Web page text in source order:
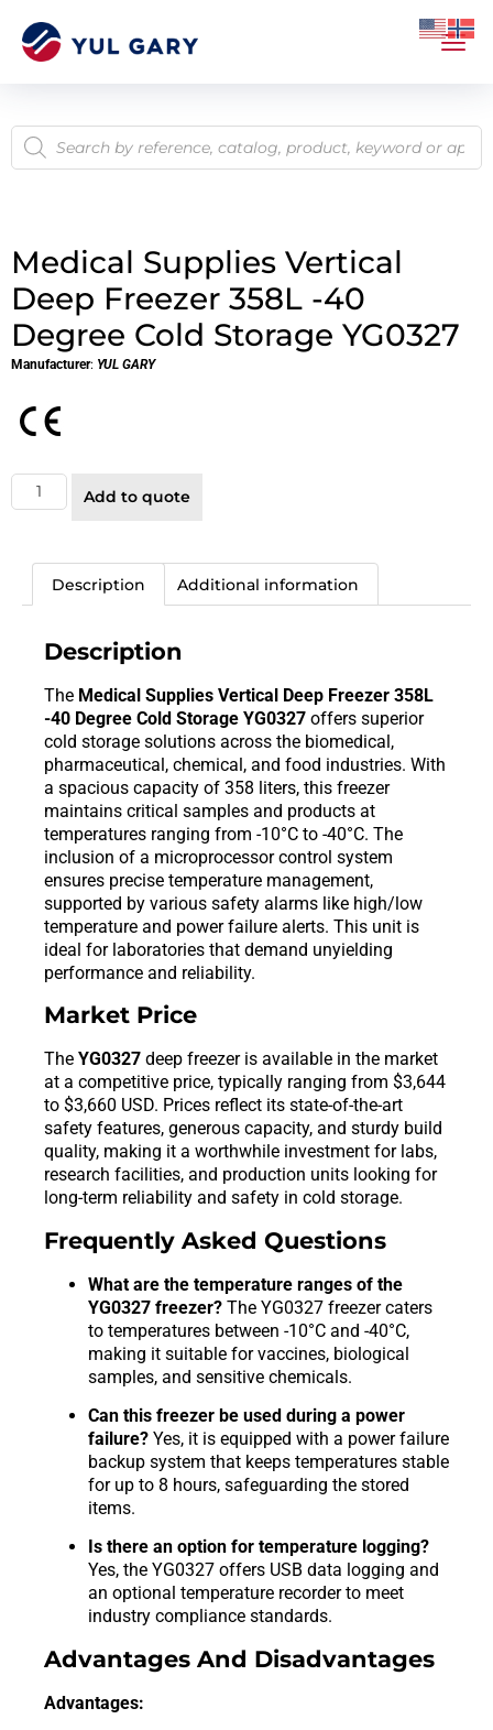
Medical Supplies Vertical
Deep Freezer 358L -40
Degree Cold Storage YG0327
Manufacturer: YUL GARY
Add to quote
Description Additional information
Description
The Medical Supplies Vertical Deep Freezer 358L
-40 Degree Cold Storage YG0327 offers superior
cold storage solutions across the biomedical,
pharmaceutical, chemical, and food industries. With
a spacious capacity of 358 liters, this freezer
maintains critical samples and products at
temperatures ranging from -10°C to -40°C. The
inclusion of a microprocessor control system
ensures precise temperature management,
supported by various safety alarms like high/low
temperature and power failure alerts. This unit is
ideal for laboratories that demand unyielding
performance and reliability.
Market Price
The YG0327 deep freezer is available in the market
at a competitive price, typically ranging from $3,644
to $3,660 USD. Prices reflect its state-of-the-art
safety features, generous capacity, and sturdy build
quality, making it a worthwhile investment for labs,
research facilities, and production units looking for
long-term reliability and safety in cold storage.
Frequently Asked Questions
What are the temperature ranges of the
YG0327 freezer? The YG0327 freezer caters
to temperatures between -10°C and -40°C,
making it suitable for vaccines, biological
samples, and sensitive chemicals.
Can this freezer be used during a power
failure? Yes, it is equipped with a power failure
backup system that keeps temperatures stable
for up to 8 hours, safeguarding the stored
items.
Is there an option for temperature logging?
Yes, the YG0327 offers USB data logging and
an optional temperature recorder to meet
industry compliance standards.
Advantages And Disadvantages
Advantages: